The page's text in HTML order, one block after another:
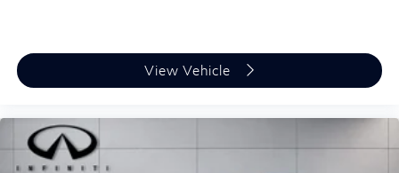
View Vehicle